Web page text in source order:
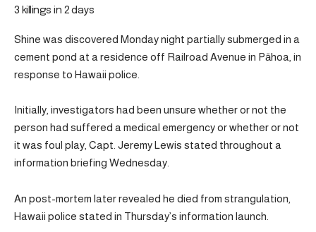
3 killings in 2 days
Shine was discovered Monday night partially submerged in a
cement pond at a residence off Railroad Avenue in Pāhoa, in
response to Hawaii police.
Initially, investigators had been unsure whether or not the
person had suffered a medical emergency or whether or not
it was foul play, Capt. Jeremy Lewis stated throughout a
information briefing Wednesday.
An post-mortem later revealed he died from strangulation,
Hawaii police stated in Thursday’s information launch.